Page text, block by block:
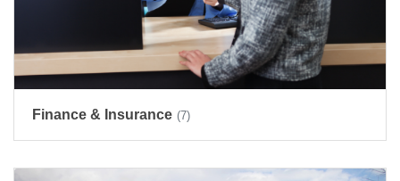
Finance & Insurance (7)